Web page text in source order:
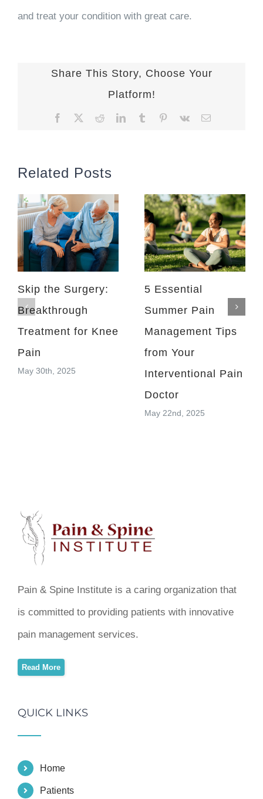
and treat your condition with great care.
Share This Story, Choose Your
Platform!
Facebook RedditLinkedInTumblr Pinterest
Vk Email
Related Posts
Skip the Surgery:
Breakthrough
Treatment for Knee
Pain
May 30th, 2025
5 Essential
Summer Pain
Management Tips
from Your
Interventional Pain
Doctor
May 22nd, 2025
Pain & Spine Institute is a caring organization that
is committed to providing patients with innovative
pain management services.
Read More
QUICK LINKS
Home
Patients